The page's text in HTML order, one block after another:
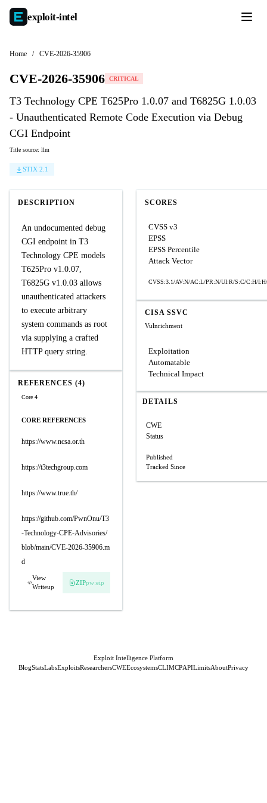
exploit-intel
Home / CVE-2026-35906
CVE-2026-35906 CRITICAL
T3 Technology CPE T625Pro 1.0.07 and T6825G 1.0.03
- Unauthenticated Remote Code Execution via Debug
CGI Endpoint
Title source: llm
STIX 2.1
DESCRIPTION
An undocumented debug
CGI endpoint in T3
Technology CPE models
T625Pro v1.0.07,
T6825G v1.0.03 allows
unauthenticated attackers
to execute arbitrary
system commands as root
via supplying a crafted
HTTP query string.
REFERENCES (4)
Core 4
CORE REFERENCES
https://www.ncsa.or.th
https://t3techgroup.com
https://www.true.th/
https://github.com/PwnOnu/T3
-Technology-CPE-Advisories/
blob/main/CVE-2026-35906.m
d
View
Writeup
ZIPpw:eip
SCORES
CVSS v3
EPSS
EPSS Percentile
Attack Vector
CVSS:3.1/AV:N/AC:L/PR:N/UI:R/S:C/C:H/
CISA SSVC
Vulnrichment
Exploitation
Automatable
Technical Impact
DETAILS
CWE
Status
Published
Tracked Since
Exploit Intelligence Platform
BlogStatsLabsExploitsResearchersCWEEcosystemsCLIMCPAPILimitsAboutPrivacy